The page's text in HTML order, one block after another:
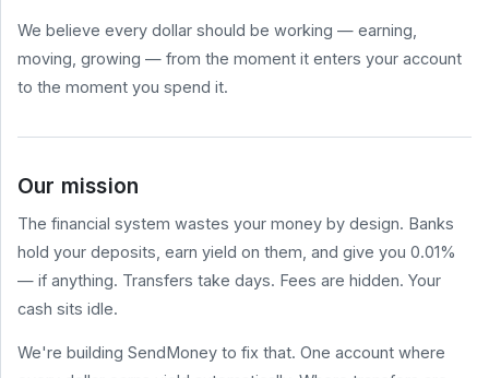
BUSINESS
Pricing
Status
HELP
&
LEGAL
Terms
We believe every dollar should be working — earning,
moving, growing — from the moment it enters your account
to the moment you spend it.
Our mission
The financial system wastes your money by design. Banks
hold your deposits, earn yield on them, and give you 0.01%
— if anything. Transfers take days. Fees are hidden. Your
cash sits idle.
We're building SendMoney to fix that. One account where